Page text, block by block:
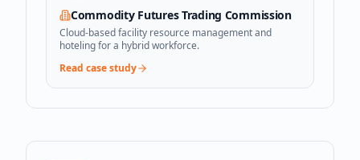
Commodity Futures Trading Commission
Cloud-based facility resource management and
hoteling for a hybrid workforce.
Read case study